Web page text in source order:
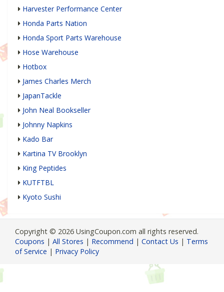
Harvester Performance Center
Honda Parts Nation
Honda Sport Parts Warehouse
Hose Warehouse
Hotbox
James Charles Merch
JapanTackle
John Neal Bookseller
Johnny Napkins
Kado Bar
Kartina TV Brooklyn
King Peptides
KUTFTBL
Kyoto Sushi
Copyright © 2026 UsingCoupon.com all rights reserved.
Coupons | All Stores | Recommend | Contact Us | Terms
of Service | Privacy Policy